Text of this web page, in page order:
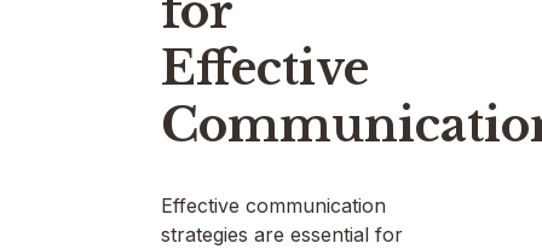
Effective
Effective communication
strategies are essential for